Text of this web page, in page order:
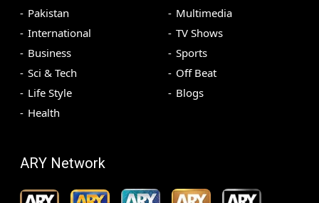
Pakistan
International
Business
Sci & Tech
Life Style
Health
Multimedia
TV Shows
Sports
Off Beat
Blogs
ARY Network